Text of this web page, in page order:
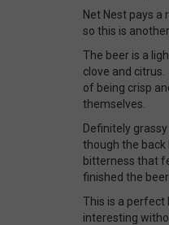
Net Nest pays a
so this is
The beer is a
clove and
of being crisp
themselves.
Definitely
though the
bitterness that
finished the beer.
This is a perfect
interesting